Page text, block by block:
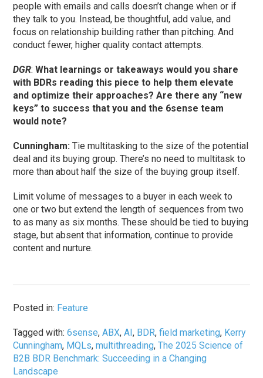
people with emails and calls doesn’t change when or if
they talk to you. Instead, be thoughtful, add value, and
focus on relationship building rather than pitching. And
conduct fewer, higher quality contact attempts.
DGR:What learnings or takeaways would you share
with BDRs reading this piece to help them elevate
and optimize their approaches? Are there any “new
keys” to success that you and the 6sense team
would note?
Cunningham: Tie multitasking to the size of the potential
deal and its buying group. There’s no need to multitask to
more than about half the size of the buying group itself.
Limit volume of messages to a buyer in each week to
one or two but extend the length of sequences from two
to as many as six months. These should be tied to buying
stage, but absent that information, continue to provide
content and nurture.
Posted in: Feature
Tagged with:6sense,ABX,AI, BDR,field marketing, Kerry
Cunningham, MQLs,multithreading,The 2025 Science of
B2B BDR Benchmark: Succeeding in a Changing
Landscape